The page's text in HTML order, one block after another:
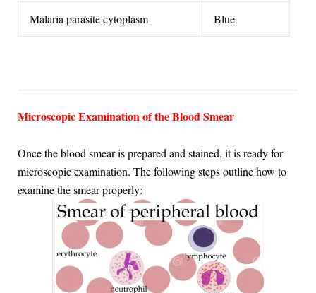
Malaria parasite cytoplasm Blue
Microscopic Examination of the Blood Smear
Once the blood smear is prepared and stained, it is ready for
microscopic examination. The following steps outline how to
examine the smear properly: